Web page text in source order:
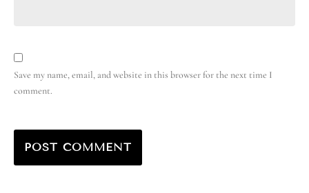
Save my name, email, and website in this browser for the next time I
comment.